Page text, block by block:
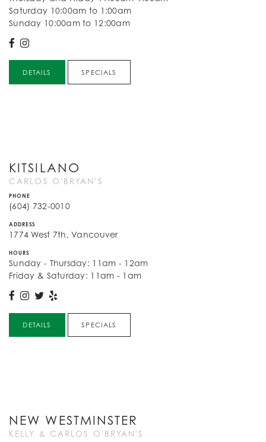
Saturday 10:00am to 1:00am
Sunday 10:00am to 12:00am
DETAILS SPECIALS
KITSILANO
CARLOS O'BRYAN'S
PHONE
(604) 732-0010
ADDRESS
1774 West 7th, Vancouver
HOURS
Sunday - Thursday: 11am - 12am
Friday & Saturday: 11am - 1am
DETAILS SPECIALS
NEW WESTMINSTER
KELLY & CARLOS O'BRYAN'S